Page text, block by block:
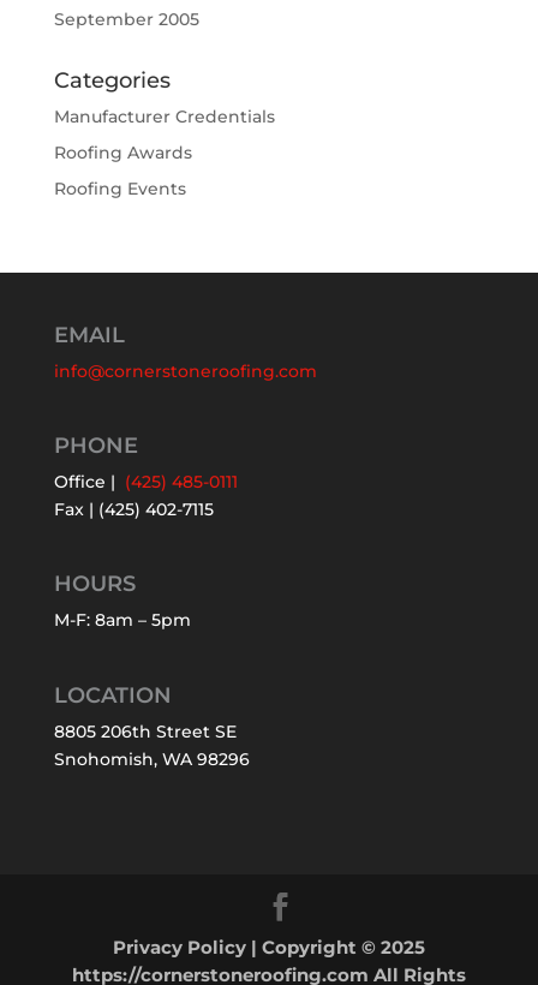
September 2005
Categories
Manufacturer Credentials
Roofing Awards
Roofing Events
EMAIL
info@cornerstoneroofing.com
PHONE
Office | (425) 485-0111
Fax | (425) 402-7115
HOURS
M-F: 8am – 5pm
LOCATION
8805 206th Street SE
Snohomish, WA 98296
Privacy Policy| Copyright © 2025
https://cornerstoneroofing.com All Rights